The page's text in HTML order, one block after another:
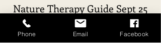
Nature Therapy Guide Sept 25
Price
€1,850.00
Phone Email Facebook